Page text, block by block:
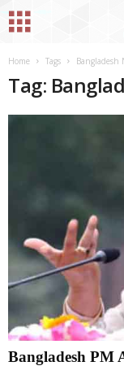
Home Tags Bangladesh
Tag:
Bangladesh PM